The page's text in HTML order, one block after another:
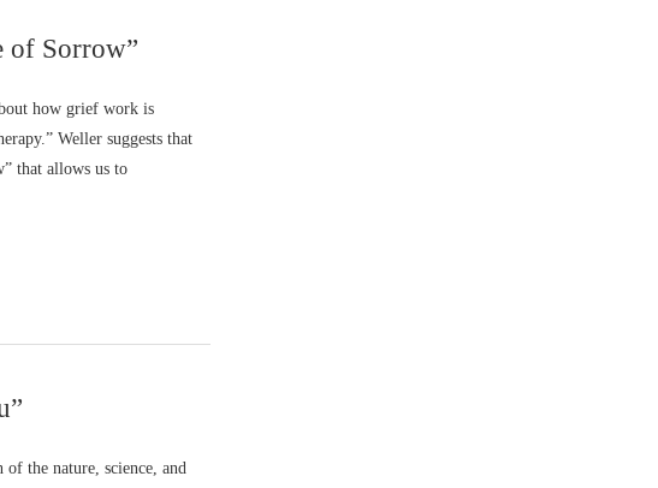
of Sorrow”
how grief work is
Weller suggests that
that allows us to
the nature, science, and